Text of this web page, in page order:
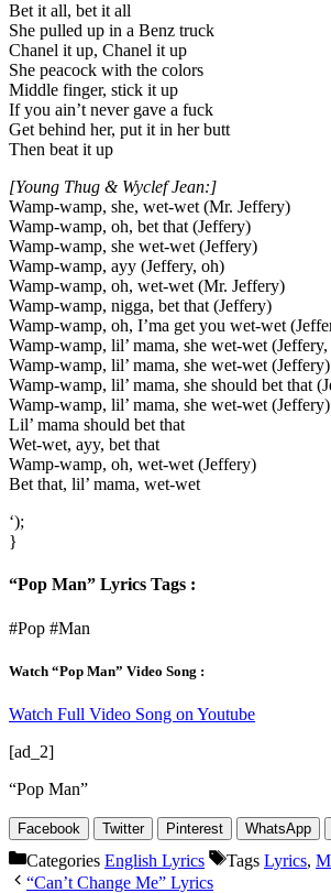
Bet it all, bet it all
She pulled up in a Benz truck
Chanel it up, Chanel it up
She peacock with the colors
Middle finger, stick it up
If you ain’t never gave a fuck
Get behind her, put it in her butt
Then beat it up
[Young Thug & Wyclef Jean:]
Wamp-wamp, she, wet-wet (Mr. Jeffery)
Wamp-wamp, oh, bet that (Jeffery)
Wamp-wamp, she wet-wet (Jeffery)
Wamp-wamp, ayy (Jeffery, oh)
Wamp-wamp, oh, wet-wet (Mr. Jeffery)
Wamp-wamp, nigga, bet that (Jeffery)
Wamp-wamp, oh, I’ma get you wet-wet
Wamp-wamp, lil’ mama, she wet-wet
Wamp-wamp, lil’ mama, she wet-wet (Jeffery)
Wamp-wamp, lil’ mama, she should bet that
Wamp-wamp, lil’ mama, she wet-wet (Jeffery)
Lil’ mama should bet that
Wet-wet, ayy, bet that
Wamp-wamp, oh, wet-wet (Jeffery)
Bet that, lil’ mama, wet-wet
‘);
}
“Pop Man” Lyrics Tags :
#Pop #Man
Watch “Pop Man” Video Song :
Watch Full Video Song on Youtube
[ad_2]
“Pop Man”
Facebook Twitter Pinterest WhatsApp
Categories English Lyrics Tags Lyrics,
“Can’t Change Me” Lyrics